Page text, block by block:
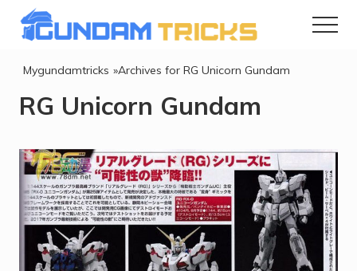
Menu
Skip
main
content
Skip
footer
Gundam
TipsnTricks
Gunpla
Mygundamtricks »Archives for RG Unicorn Gundam
RG Unicorn Gundam